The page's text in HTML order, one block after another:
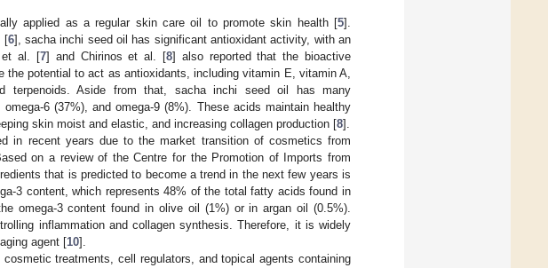
applied as a regular skin care oil to promote skin health [5].
[6], sacha inchi seed oil has significant antioxidant activity, with an
et al. [7] and Chirinos et al. [8] also reported that the bioactive
the potential to act as antioxidants, including vitamin E, vitamin A,
terpenoids. Aside from that, sacha inchi seed oil has many
6 (37%), and omega-9 (8%). These acids maintain healthy
skin moist and elastic, and increasing collagen production [8].
in recent years due to the market transition of cosmetics from
on a review of the Centre for the Promotion of Imports from
that is predicted to become a trend in the next few years is
3 content, which represents 48% of the total fatty acids found in
omega-3 content found in olive oil (1%) or in argan oil (0.5%).
inflammation and collagen synthesis. Therefore, it is widely
agent [10].
treatments, cell regulators, and topical agents containing